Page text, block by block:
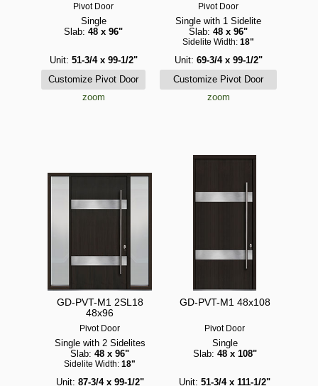
Pivot Door
Single
Slab: 48 x 96"
Unit: 51-3/4 x 99-1/2"
zoom
Pivot Door
Single with 1 Sidelite
Slab: 48 x 96"
Sidelite Width: 18"
Unit: 69-3/4 x 99-1/2"
zoom
GD-PVT-M1 2SL18
48x96
Pivot Door
Single with 2 Sidelites
Slab: 48 x 96"
Sidelite Width: 18"
Unit: 87-3/4 x 99-1/2"
GD-PVT-M1 48x108
Pivot Door
Single
Slab: 48 x 108"
Unit: 51-3/4 x 111-1/2"